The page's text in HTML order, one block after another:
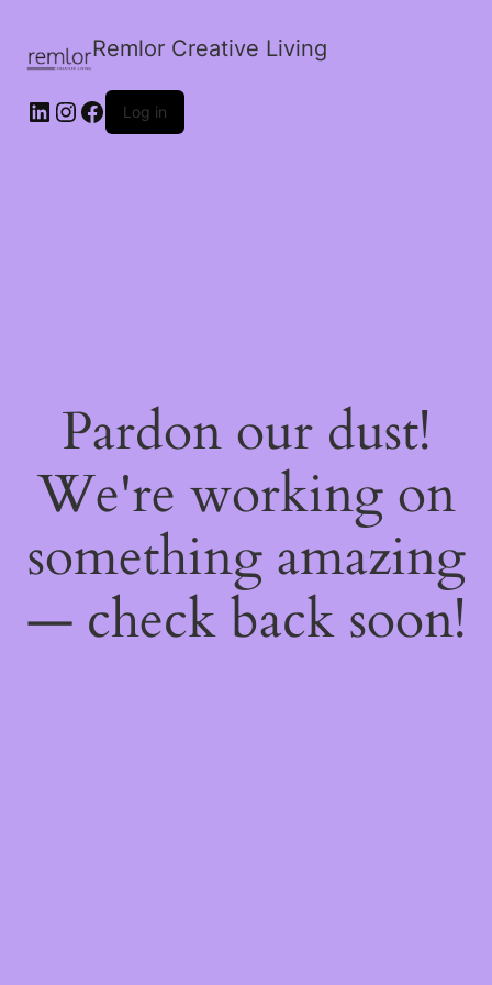
Remlor Creative Living
LinkedIn
Instagram
Facebook
Log in
Pardon our dust!
We're working on
something amazing
— check back soon!